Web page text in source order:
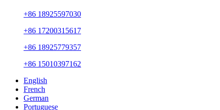
+86 18925597030
+86 17200315617
+86 18925779357
+86 15010397162
English
French
German
Portuguese